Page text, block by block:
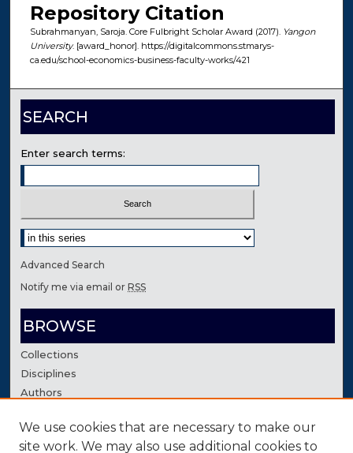
Repository Citation
Subrahmanyan, Saroja. Core Fulbright Scholar Award (2017). Yangon
University. [award_honor]. https://digitalcommons.stmarys-
ca.edu/school-economics-business-faculty-works/421
SEARCH
Enter search terms:
Select context to search:
Advanced Search
Notify me via email orRSS
BROWSE
Collections
Disciplines
Authors
AUTHOR CORNER
We use cookies that are necessary to make our
site work. We may also use additional cookies to